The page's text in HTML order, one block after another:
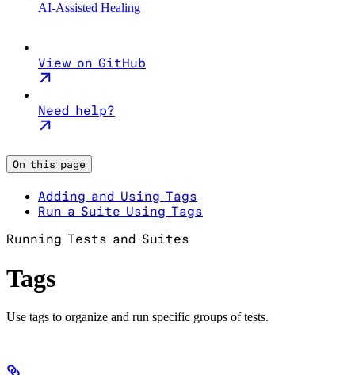
AI-Assisted Healing
View on GitHub
Need help?
On this page
Adding and Using Tags
Run a Suite Using Tags
Running Tests and Suites
Tags
Use tags to organize and run specific groups of tests.